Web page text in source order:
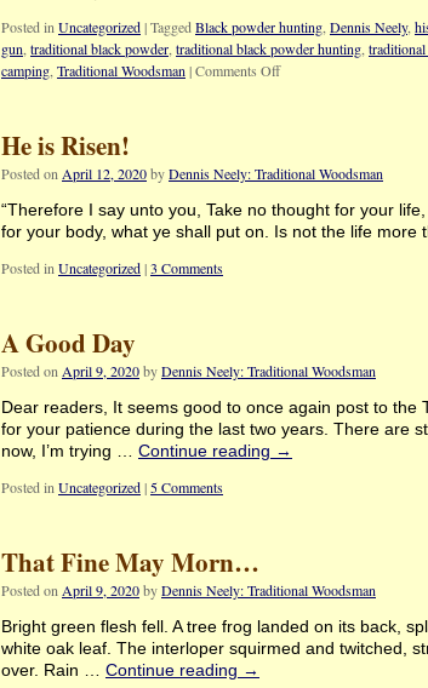
Posted in Uncategorized|Tagged Black powder hunting Dennis Neely,
gun traditional black powder traditional black powder hunting
camping Traditional Woodsman |Comments Off
He is Risen!
Posted on April 12, 2020byDennis Neely: Traditional Woodsman
“Therefore I say unto you, Take no thought for your
for your body, what ye shall put on. Is not the life more
Posted in Uncategorized|3 Comments
A Good Day
Posted on April 9, 2020byDennis Neely: Traditional Woodsman
Dear readers, It seems good to once again post to the
for your patience during the last two years. There are
now, I’m trying … Continue reading →
Posted in Uncategorized| 5 Comments
That Fine May Morn…
Posted on April 9, 2020byDennis Neely: Traditional Woodsman
Bright green flesh fell. A tree frog landed on its back,
white oak leaf. The interloper squirmed and twitched,
over. Rain … Continue reading →